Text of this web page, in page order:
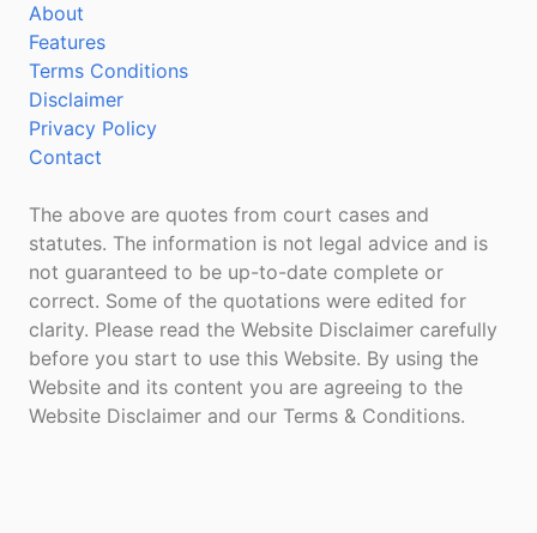
About
Features
Terms Conditions
Disclaimer
Privacy Policy
Contact
The above are quotes from court cases and
statutes. The information is not legal advice and is
not guaranteed to be up-to-date complete or
correct. Some of the quotations were edited for
clarity. Please read the Website Disclaimer carefully
before you start to use this Website. By using the
Website and its content you are agreeing to the
Website Disclaimer and our Terms & Conditions.